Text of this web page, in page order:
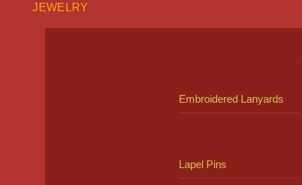
JEWELRY
Embroidered Lanyards
Lapel Pins